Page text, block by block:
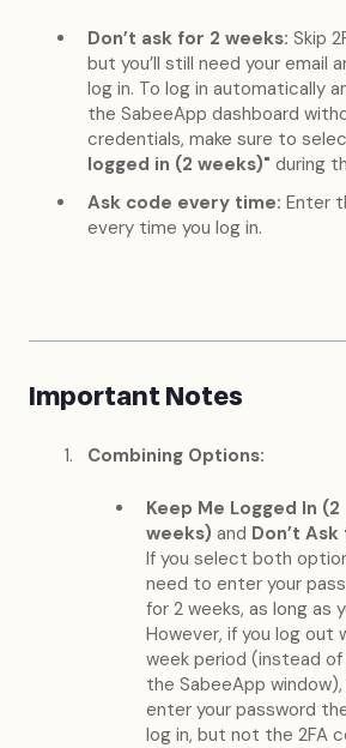
Don’t ask for 2 weeks: Skip
but you’ll still need your email
log in. To log in automatically
the SabeeApp dashboard
credentials, make sure to
logged in (2 weeks)" during
Ask code every time: Enter
every time you log in.
Important Notes
Combining Options:
Keep Me Logged In (2
weeks) and Don’t
If you select both
need to enter your
for 2 weeks, as long as
However, if you log out
week period (instead
the SabeeApp window),
enter your password
log in, but not the 2FA